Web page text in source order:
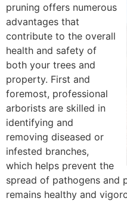
pruning offers numerous
advantages that
contribute to the overall
health and safety of
both your trees and
property. First and
foremost, professional
arborists are skilled in
identifying and
removing diseased or
infested branches,
which helps prevent the
spread of pathogens and
remains healthy and